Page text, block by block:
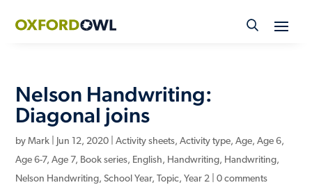
content
Nelson Handwriting:
Diagonal joins
byMark Jun 12, 2020 |Activity sheets,Activity type,Age,Age 6,
Age 6-7,Age 7, Book series, English, Handwriting, Handwriting,
Nelson Handwriting,School Year, Topic,Year 2 |0 comments